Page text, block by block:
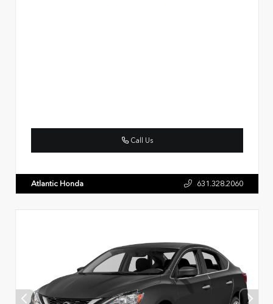
Call Us
Atlantic Honda 631.328.2060